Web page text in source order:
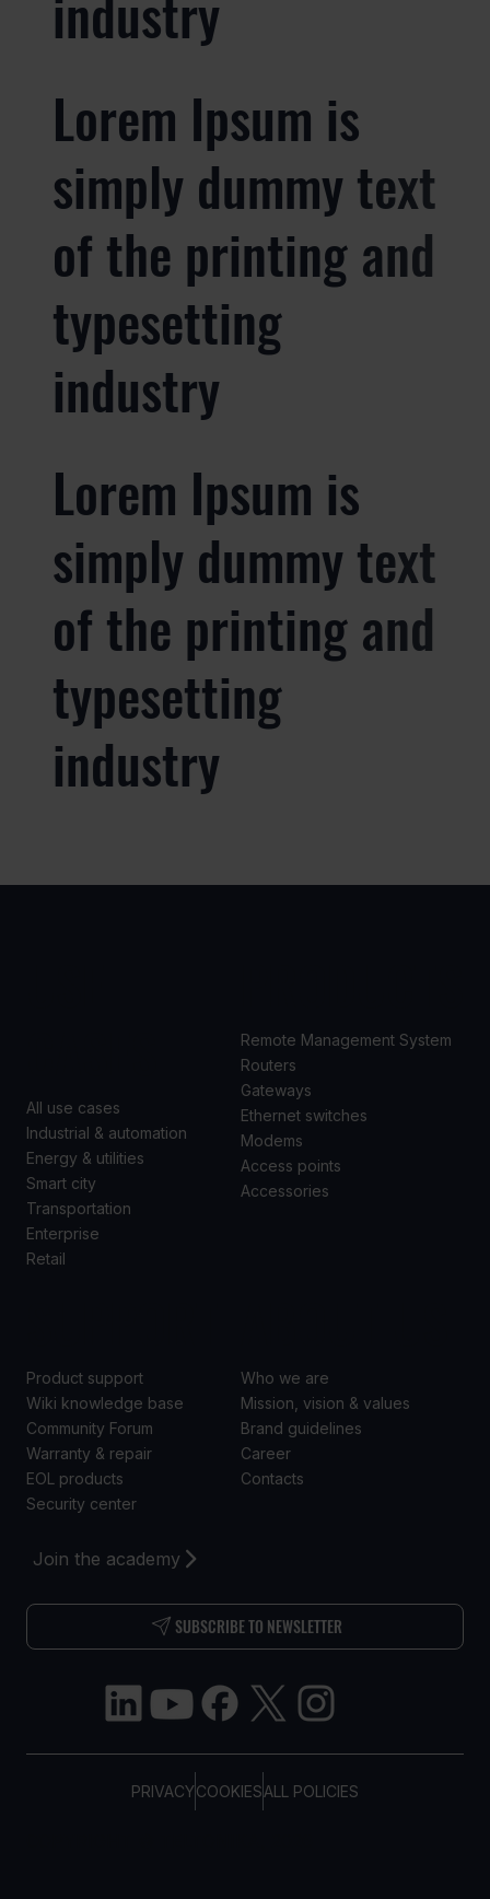
Lorem Ipsum is
simply dummy text
of the printing and
typesetting
industry
Lorem Ipsum is
simply dummy text
of the printing and
typesetting
industry
PRIVACYCOOKIESALL POLICIES
Join the academy
SUBSCRIBE TO NEWSLETTER
All use cases
Industrial & automation
Energy & utilities
Smart city
Transportation
Enterprise
Retail
Remote Management System
Routers
Gateways
Ethernet switches
Modems
Access points
Accessories
Product support
Wiki knowledge base
Community Forum
Warranty & repair
EOL products
Security center
Who we are
Mission, vision & values
Brand guidelines
Career
Contacts